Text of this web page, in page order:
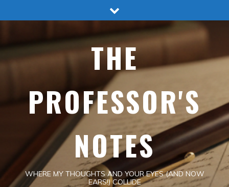
to
THE
PROFESSOR'S
NOTES
WHERE MY THOUGHTS AND YOUR EYES (AND NOW
EARS!) COLLIDE